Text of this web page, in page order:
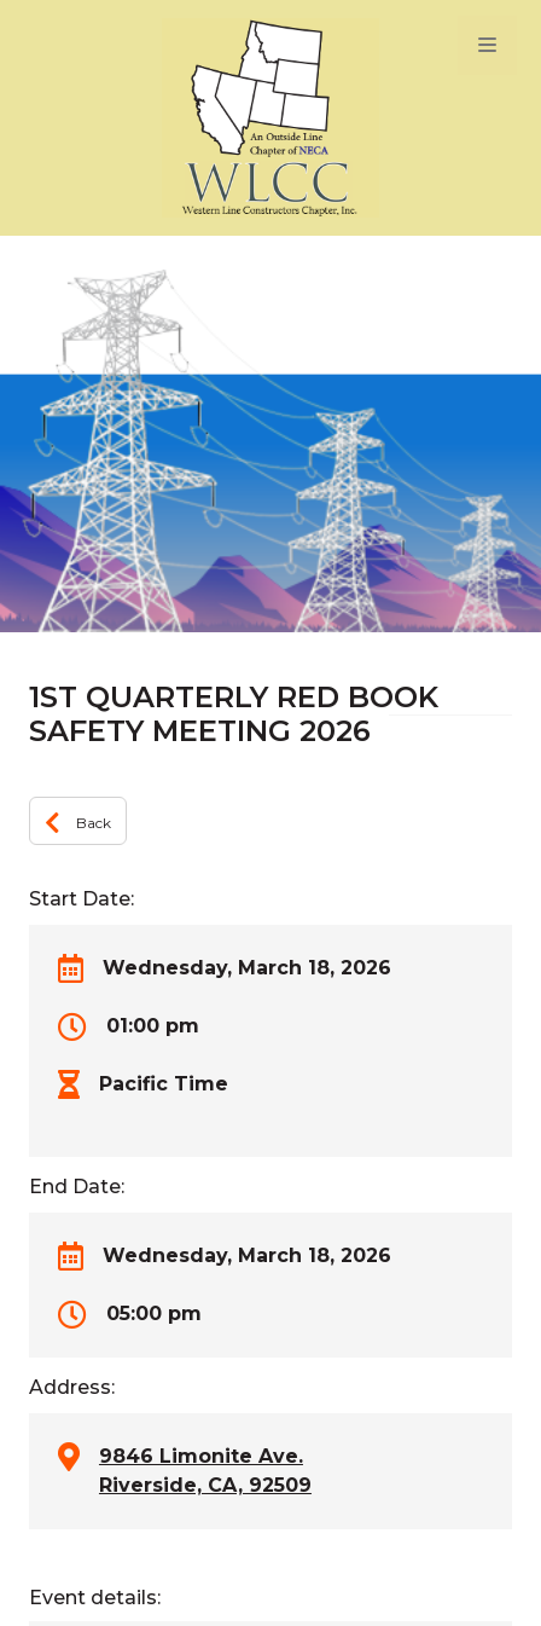
1ST QUARTERLY RED BOOK
SAFETY MEETING 2026
Back
Start Date:
Wednesday, March 18, 2026
01:00 pm
Pacific Time
End Date:
Wednesday, March 18, 2026
05:00 pm
Address:
9846 Limonite Ave.
Riverside, CA, 92509
Event details: